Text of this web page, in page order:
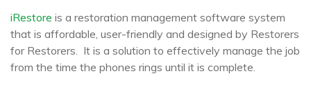
iRestore is a restoration management software system
that is affordable, user-friendly and designed by Restorers
for Restorers. It is a solution to effectively manage the job
from the time the phones rings until it is complete.